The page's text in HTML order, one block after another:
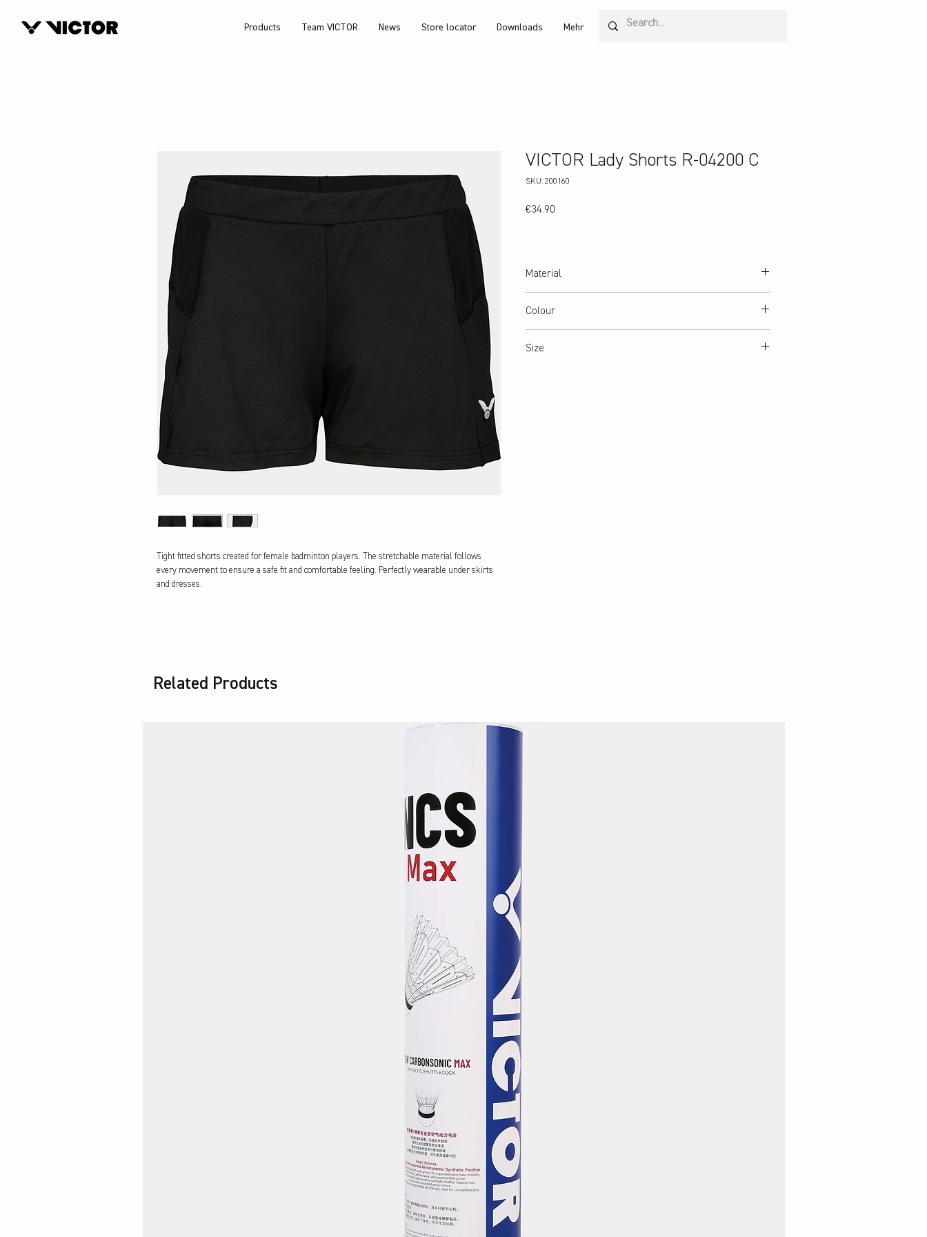
Products Team VICTOR News Store locator Downloads Mehr
Tight fitted shorts created for female badminton players. The stretchable material follows
every movement to ensure a safe fit and comfortable feeling. Perfectly wearable under skirts
and dresses.
VICTOR Lady Shorts R-04200 C
SKU: 200160
€34.90
Material
Colour
Size
Related Products